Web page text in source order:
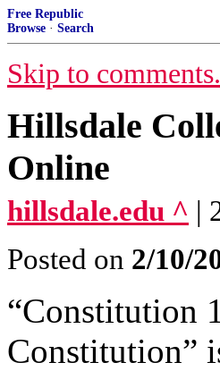
Free Republic
Browse · Search
Skip to comments.
Hillsdale
Online
hillsdale.edu ^ |
Posted on 2/10/
“Constitution
Constitution”